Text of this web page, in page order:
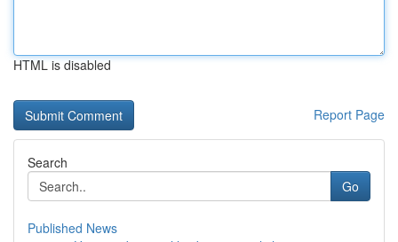
HTML is disabled
Report Page
Search
Go
Published News